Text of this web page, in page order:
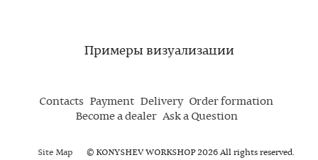
Примеры визуализации
Contacts Payment Delivery Order formation
Become a dealer Ask a Question
Site Map © KONYSHEV WORKSHOP 2026 All rights reserved.